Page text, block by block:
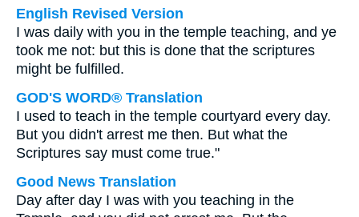
English Revised Version
I was daily with you in the temple teaching, and ye
took me not: but this is done that the scriptures
might be fulfilled.
GOD'S WORD® Translation
I used to teach in the temple courtyard every day.
But you didn't arrest me then. But what the
Scriptures say must come true."
Good News Translation
Day after day I was with you teaching in the